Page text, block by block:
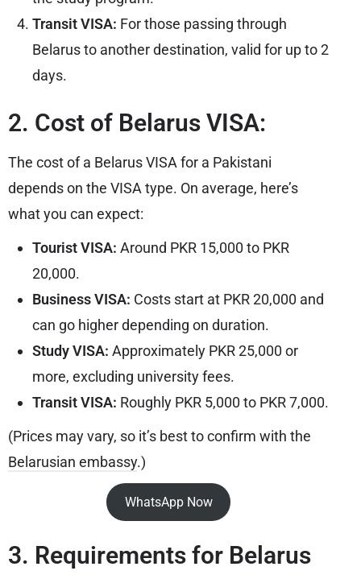
Transit VISA: For those passing through
Belarus to another destination, valid for up to 2
days.
2. Cost of Belarus VISA:
The cost of a Belarus VISA for a Pakistani
depends on the VISA type. On average, here’s
what you can expect:
Tourist VISA: Around PKR 15,000 to PKR
20,000.
Business VISA: Costs start at PKR 20,000 and
can go higher depending on duration.
Study VISA: Approximately PKR 25,000 or
more, excluding university fees.
Transit VISA: Roughly PKR 5,000 to PKR 7,000.
(Prices may vary, so it’s best to confirm with the
Belarusian embassy.)
WhatsApp Now
3. Requirements for Belarus